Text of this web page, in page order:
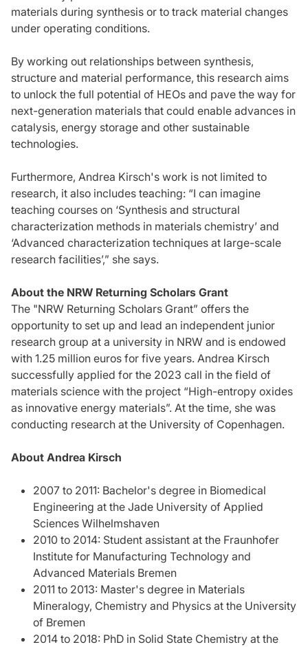
materials during synthesis or to track material changes
under operating conditions.
By working out relationships between synthesis,
structure and material performance, this research aims
to unlock the full potential of HEOs and pave the way for
next-generation materials that could enable advances in
catalysis, energy storage and other sustainable
technologies.
Furthermore, Andrea Kirsch's work is not limited to
research, it also includes teaching: “I can imagine
teaching courses on ‘Synthesis and structural
characterization methods in materials chemistry’ and
‘Advanced characterization techniques at large-scale
research facilities’,” she says.
About the NRW Returning Scholars Grant
The "NRW Returning Scholars Grant” offers the
opportunity to set up and lead an independent junior
research group at a university in NRW and is endowed
with 1.25 million euros for five years. Andrea Kirsch
successfully applied for the 2023 call in the field of
materials science with the project “High-entropy oxides
as innovative energy materials”. At the time, she was
conducting research at the University of Copenhagen.
About Andrea Kirsch
2007 to 2011: Bachelor's degree in Biomedical
Engineering at the Jade University of Applied
Sciences Wilhelmshaven
2010 to 2014: Student assistant at the Fraunhofer
Institute for Manufacturing Technology and
Advanced Materials Bremen
2011 to 2013: Master's degree in Materials
Mineralogy, Chemistry and Physics at the University
of Bremen
2014 to 2018: PhD in Solid State Chemistry at the